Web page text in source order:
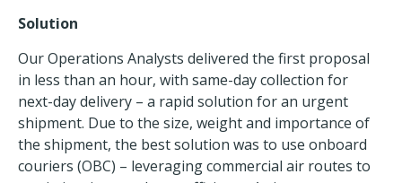
Solution
Our Operations Analysts delivered the first proposal
in less than an hour, with same-day collection for
next-day delivery – a rapid solution for an urgent
shipment. Due to the size, weight and importance of
the shipment, the best solution was to use onboard
couriers (OBC) – leveraging commercial air routes to